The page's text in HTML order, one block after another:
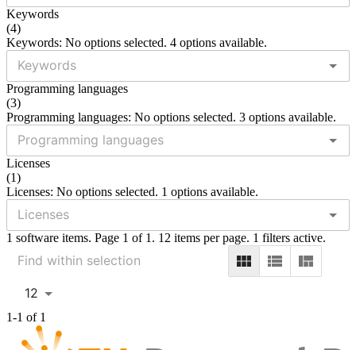
Keywords
(4)
Keywords: No options selected. 4 options available.
Programming languages
(3)
Programming languages: No options selected. 3 options available.
Licenses
(1)
Licenses: No options selected. 1 options available.
1 software items. Page 1 of 1. 12 items per page. 1 filters active.
12
1-1 of 1